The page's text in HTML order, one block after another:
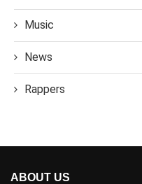
Music
News
Rappers
ABOUT US